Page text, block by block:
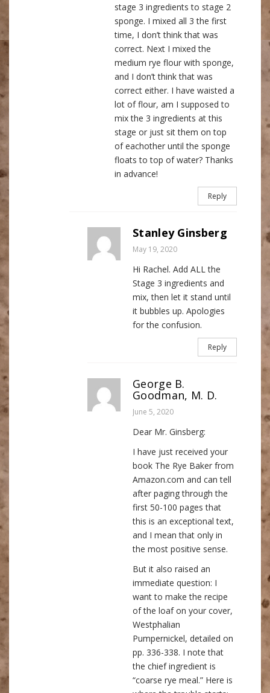
stage 3 ingredients to stage 2
sponge. I mixed all 3 the first
time, I don’t think that was
correct. Next I mixed the
medium rye flour with sponge,
and I don’t think that was
correct either. I have waisted a
lot of flour, am I supposed to
mix the 3 ingredients at this
stage or just sit them on top
of eachother until the sponge
floats to top of water? Thanks
in advance!
Reply
Stanley Ginsberg
May 19, 2020
Hi Rachel. Add ALL the
Stage 3 ingredients and
mix, then let it stand until
it bubbles up. Apologies
for the confusion.
Reply
George B.
Goodman, M. D.
June 5, 2020
Dear Mr. Ginsberg:
I have just received your
book The Rye Baker from
Amazon.com and can tell
after paging through the
first 50-100 pages that
this is an exceptional text,
and I mean that only in
the most positive sense.
But it also raised an
immediate question: I
want to make the recipe
of the loaf on your cover,
Westphalian
Pumpernickel, detailed on
pp. 336-338. I note that
the chief ingredient is
“coarse rye meal.” Here is